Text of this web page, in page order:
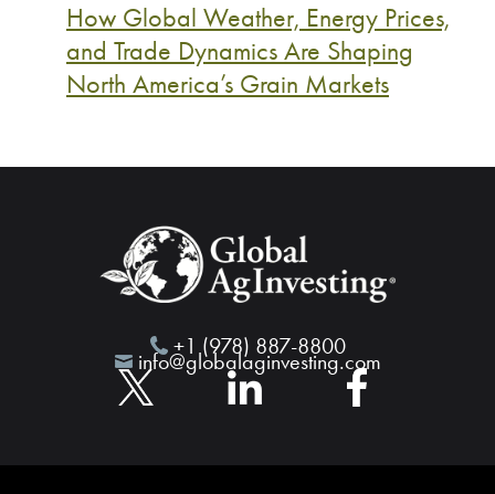
How Global Weather, Energy Prices,
and Trade Dynamics Are Shaping
North America’s Grain Markets
+1 (978) 887-8800
info@globalaginvesting.com